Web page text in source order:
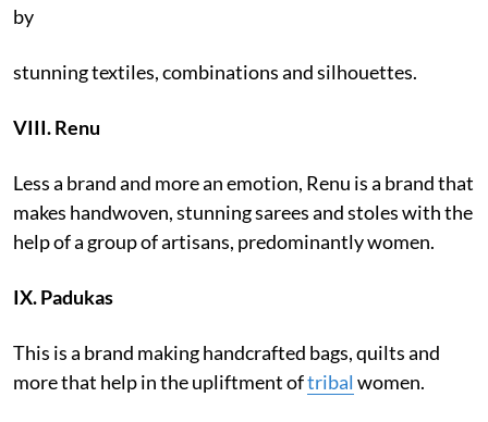
by
stunning textiles, combinations and silhouettes.
VIII. Renu
Less a brand and more an emotion, Renu is a brand that
makes handwoven, stunning sarees and stoles with the
help of a group of artisans, predominantly women.
IX.Padukas
This is a brand making handcrafted bags, quilts and
more that help in the upliftment oftribal women.